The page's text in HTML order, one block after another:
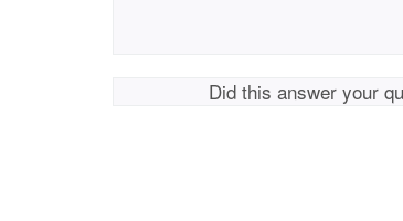
Did this answer your